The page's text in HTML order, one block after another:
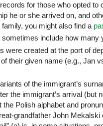
for those who opted
he or she arrived on, and
you might also find a
include how many
were created at the port of
their given name (e.g., Jan
of the immigrant’s
the immigrant’s arrival
the Polish alphabet and
grandfather John